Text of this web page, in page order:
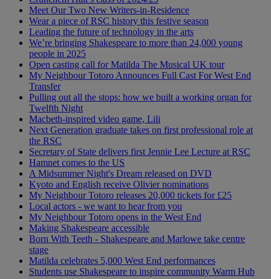
Meet Our Two New Writers-in-Residence
Wear a piece of RSC history this festive season
Leading the future of technology in the arts
We’re bringing Shakespeare to more than 24,000 young
people in 2025
Open casting call for Matilda The Musical UK tour
My Neighbour Totoro Announces Full Cast For West End
Transfer
Pulling out all the stops: how we built a working organ for
Twelfth Night
Macbeth-inspired video game, Lili
Next Generation graduate takes on first professional role at
the RSC
Secretary of State delivers first Jennie Lee Lecture at RSC
Hamnet comes to the US
A Midsummer Night's Dream released on DVD
Kyoto and English receive Olivier nominations
My Neighbour Totoro releases 20,000 tickets for £25
Local actors - we want to hear from you
My Neighbour Totoro opens in the West End
Making Shakespeare accessible
Born With Teeth - Shakespeare and Marlowe take centre
stage
Matilda celebrates 5,000 West End performances
Students use Shakespeare to inspire community Warm Hub